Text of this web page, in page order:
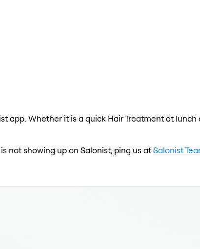
app. Whether it is a quick Hair Treatment at
not showing up on Salonist, ping us atSalonist